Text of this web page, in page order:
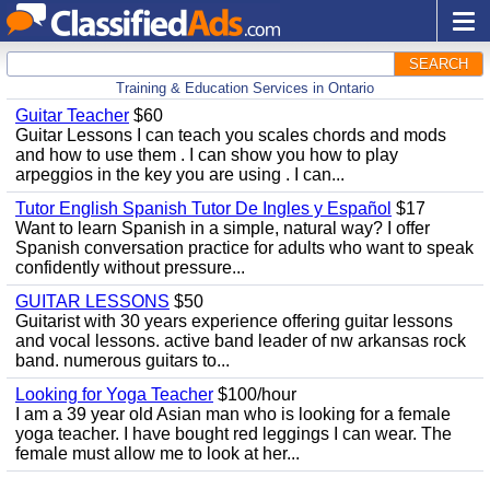
SEARCH
Training & Education Services in Ontario
Guitar Teacher $60
Guitar Lessons I can teach you scales chords and mods
and how to use them . I can show you how to play
arpeggios in the key you are using . I can...
Tutor English Spanish Tutor De Ingles y Español $17
Want to learn Spanish in a simple, natural way? I offer
Spanish conversation practice for adults who want to speak
confidently without pressure...
GUITAR LESSONS $50
Guitarist with 30 years experience offering guitar lessons
and vocal lessons. active band leader of nw arkansas rock
band. numerous guitars to...
Looking for Yoga Teacher $100/hour
I am a 39 year old Asian man who is looking for a female
yoga teacher. I have bought red leggings I can wear. The
female must allow me to look at her...